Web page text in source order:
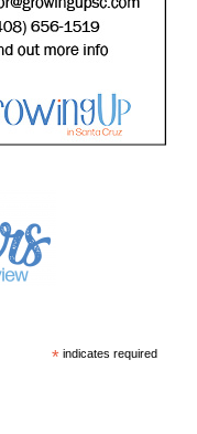
* indicates required